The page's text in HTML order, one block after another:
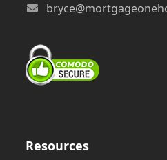
Resources